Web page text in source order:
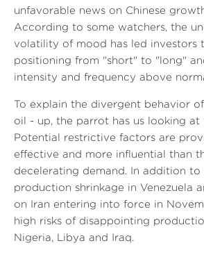
unfavorable news on Chinese
According to some watchers, the
volatility of mood has led investors
positioning from "short" to "long"
intensity and frequency above
To explain the divergent behavior
oil - up, the parrot has us looking at
Potential restrictive factors are
effective and more influential than
decelerating demand. In addition to
production shrinkage in Venezuela
on Iran entering into force in
high risks of disappointing
Nigeria, Libya and Iraq.